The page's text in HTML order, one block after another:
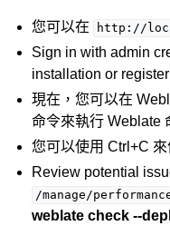
您可以在 http://
Sign in with admin
installation or
現在，您可以在
命令來執行 Weblate
您可以使用 Ctrl+C
Review potential
/manage/
weblate check --